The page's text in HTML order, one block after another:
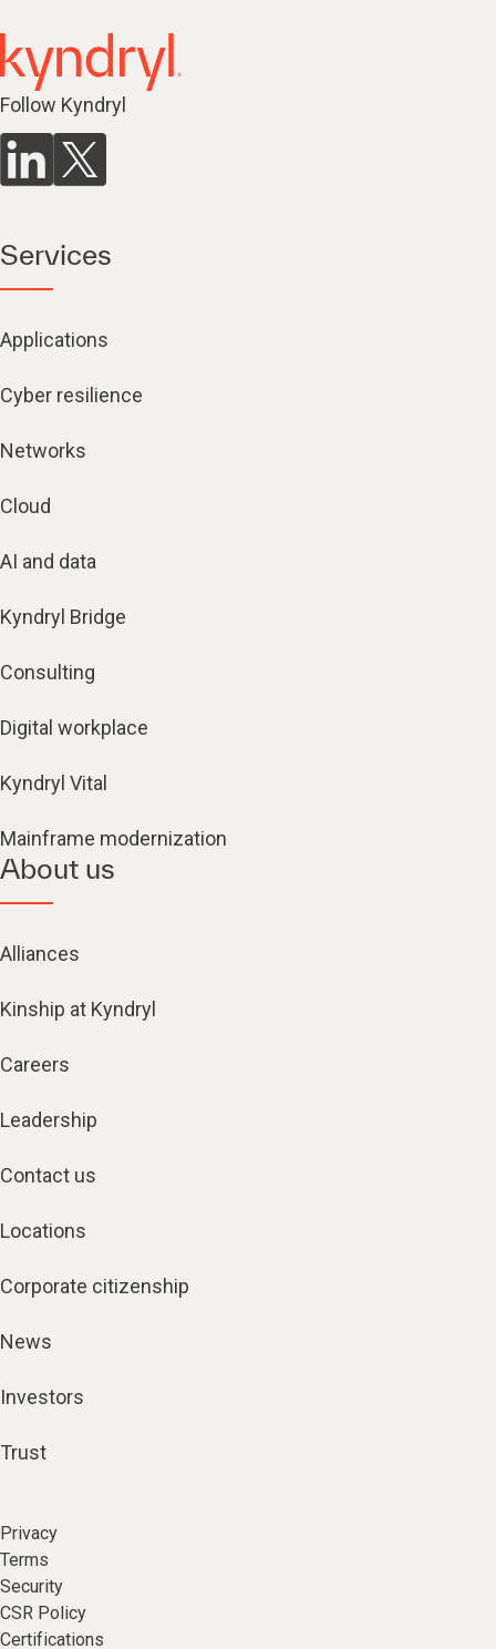
Follow Kyndryl
Services
Applications
Cyber resilience
Networks
Cloud
AI and data
Kyndryl Bridge
Consulting
Digital workplace
Kyndryl Vital
Mainframe modernization
About us
Alliances
Kinship at Kyndryl
Careers
Leadership
Contact us
Locations
Corporate citizenship
News
Investors
Trust
Privacy
Terms
Security
CSR Policy
Certifications